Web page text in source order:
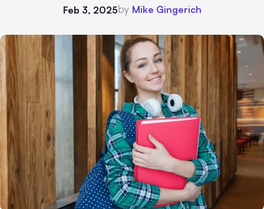
Feb 3, 2025by Mike Gingerich